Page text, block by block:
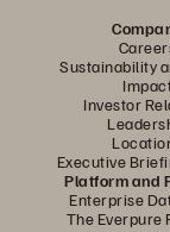
Sustainability
Investor
Executive
Platform and
Enterprise
The Everpure